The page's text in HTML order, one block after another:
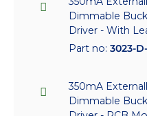
Dimmable
Driver - With
Part no: 3023-
350mA
Dimmable